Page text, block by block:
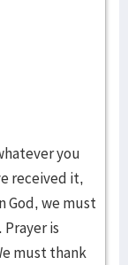
you
received it,
God, we must
is
must thank